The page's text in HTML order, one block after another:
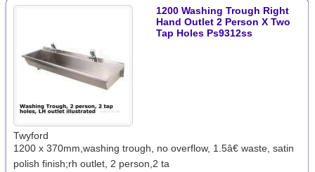
1200 Washing Trough Right
Hand Outlet 2 Person X Two
Tap Holes Ps9312ss
Twyford
1200 x 370mm,washing trough, no overflow, 1.5â€ waste, satin
polish finish;rh outlet, 2 person,2 ta